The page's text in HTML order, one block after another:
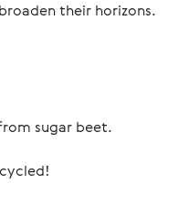
their horizons.
sugar beet.